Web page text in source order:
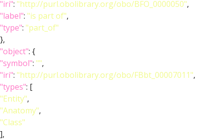
"iri": "http://purl.obolibrary.org/obo/BFO_0000050",
"label": "is part of",
"type": "part_of"
},
"object": {
"symbol": "",
"iri": "http://purl.obolibrary.org/obo/FBbt_00007011",
"types": [
"Entity",
"Anatomy",
"Class"
],